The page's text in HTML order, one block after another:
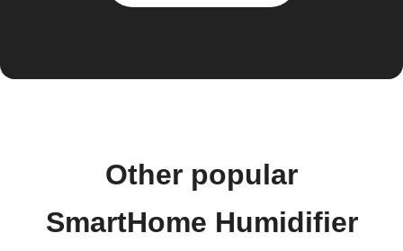
Other popular
SmartHome Humidifier